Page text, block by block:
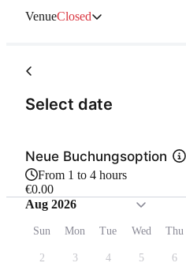
VenueClosed
Select date
Neue Buchungsoption
From 1 to 4 hours
€0.00
Aug 2026
Sun Mon Tue Wed Thu
2 3 4 5 6